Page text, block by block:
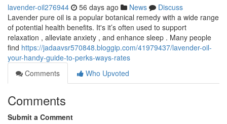
lavender-oil276944 56 days ago News
Discuss
Lavender pure oil is a popular botanical remedy with a wide range
of potential health benefits. It's it’s often used to support
relaxation , alleviate anxiety , and enhance sleep . Many people
find https://jadaavsr570848.bloggip.com/41979437/lavender-oil-
your-handy-guide-to-perks-ways-rates
Comments
Who Upvoted
Comments
Submit a Comment